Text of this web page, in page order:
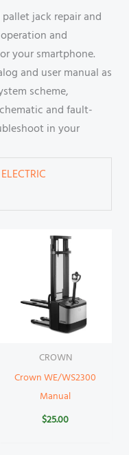
jack repair and
and
your smartphone.
and user manual as
scheme,
and fault-
in your
ELECTRIC
CROWN
Crown WE/WS2300
Manual
$25.00